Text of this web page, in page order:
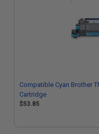
Compatible Cyan Brother
Cartridge
$53.85